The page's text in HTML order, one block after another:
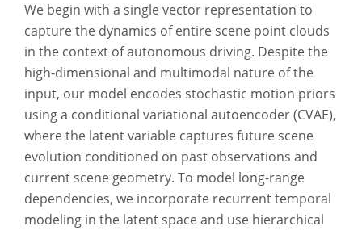
We begin with a single vector representation to
capture the dynamics of entire scene point clouds
in the context of autonomous driving. Despite the
high-dimensional and multimodal nature of the
input, our model encodes stochastic motion priors
using a conditional variational autoencoder (CVAE),
where the latent variable captures future scene
evolution conditioned on past observations and
current scene geometry. To model long-range
dependencies, we incorporate recurrent temporal
modeling in the latent space and use hierarchical